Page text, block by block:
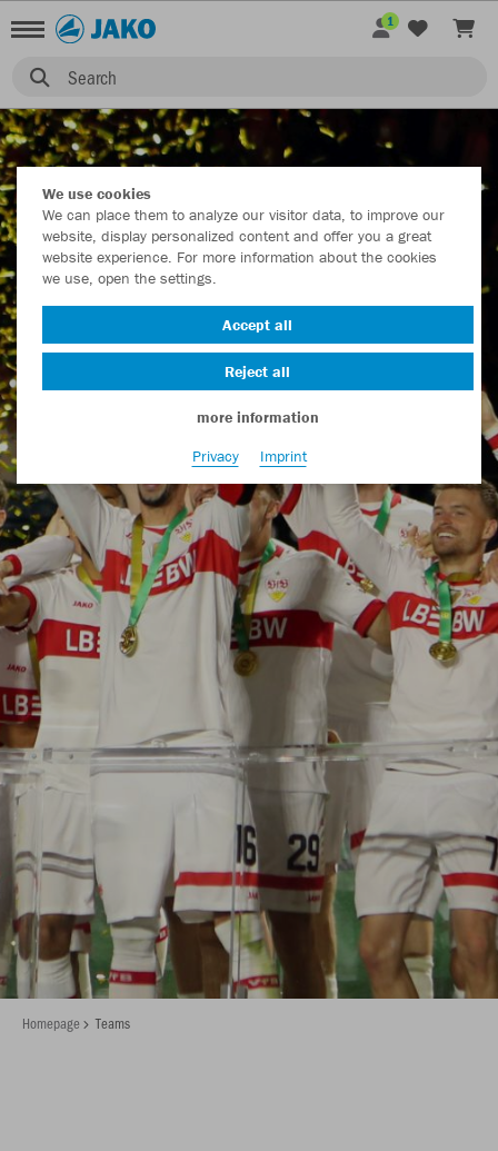
Search
1
Homepage Teams
We use cookies
We can place them to analyze our visitor data, to improve our
website, display personalized content and offer you a great
website experience. For more information about the cookies
we use, open the settings.
Accept all
Reject all
more information
Privacy
Imprint